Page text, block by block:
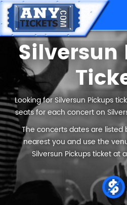
Silversun
Looking for Silversun Pickups
seats for each concert on
The concerts dates are listed
nearest you and use the
Silversun Pickups ticket at